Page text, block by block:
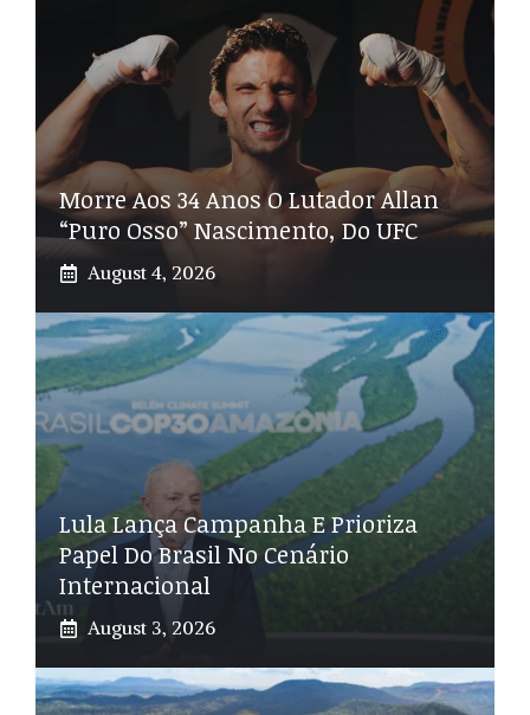
Morre Aos 34 Anos O Lutador Allan
“Puro Osso” Nascimento, Do UFC
August 4, 2026
Lula Lança Campanha E Prioriza
Papel Do Brasil No Cenário
Internacional
August 3, 2026